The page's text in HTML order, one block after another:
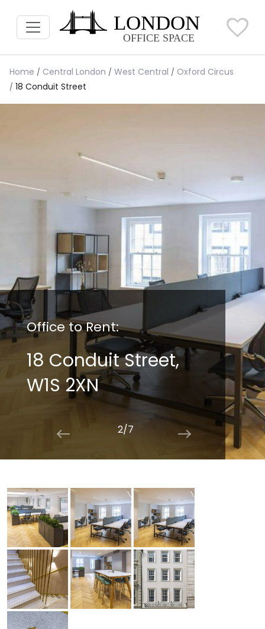
Home Central London West Central
Oxford Circus
18 Conduit Street
Office to Rent:
18 Conduit Street,
W1S 2XN
2/7